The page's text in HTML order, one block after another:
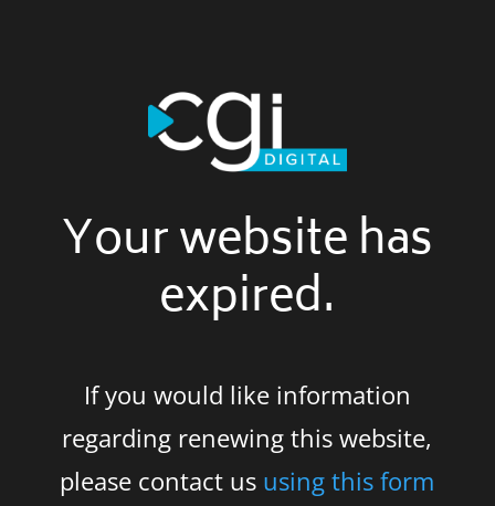
Your website has
expired.
If you would like information
regarding renewing this website,
please contact us using this form